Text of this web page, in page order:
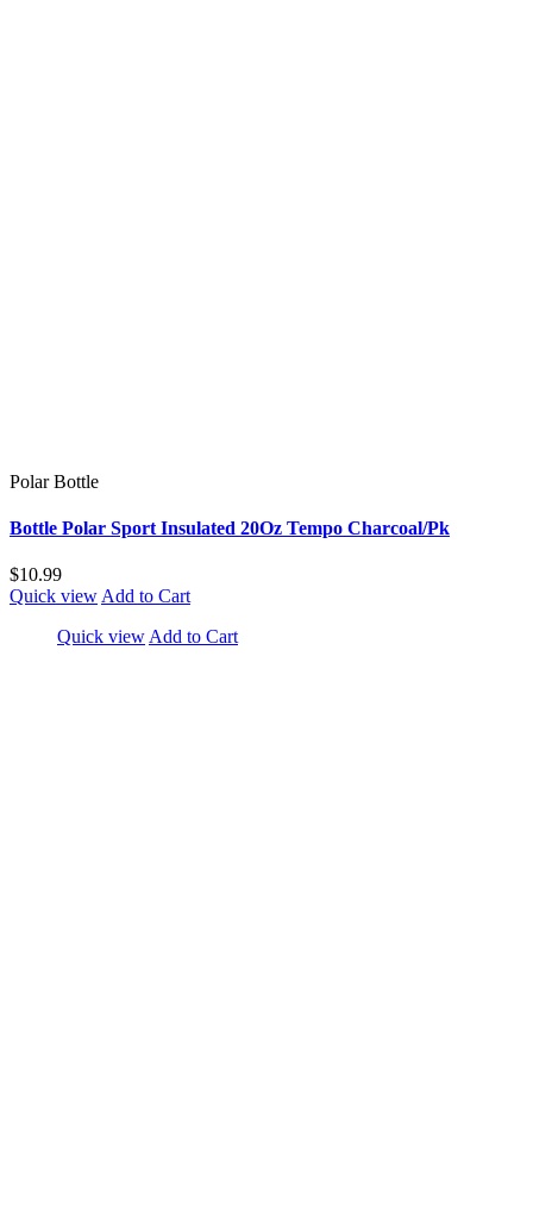
Polar Bottle
Bottle Polar Sport Insulated 20Oz Tempo Charcoal/Pk
$10.99
Quick view Add to Cart
Quick view Add to Cart